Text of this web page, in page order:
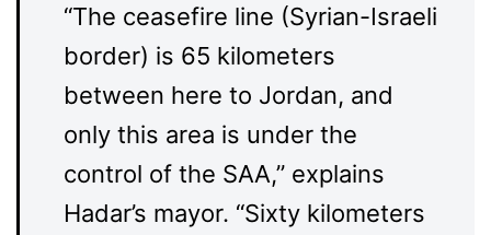
“The ceasefire line (Syrian-Israeli
border) is 65 kilometers
between here to Jordan, and
only this area is under the
control of the SAA,” explains
Hadar’s mayor. “Sixty kilometers